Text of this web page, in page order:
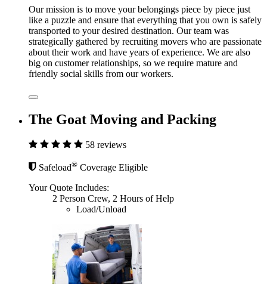
Our mission is to move your belongings piece by piece just
like a puzzle and ensure that everything that you own is safely
transported to your desired destination. Our team was
strategically gathered by recruiting movers who are passionate
about their work and have years of experience. We are also
big on customer relationships, so we require mature and
friendly social skills from our workers.
The Goat Moving and Packing
58 reviews
Safeload® Coverage Eligible
Your Quote Includes:
2 Person Crew, 2 Hours of Help
Load/Unload